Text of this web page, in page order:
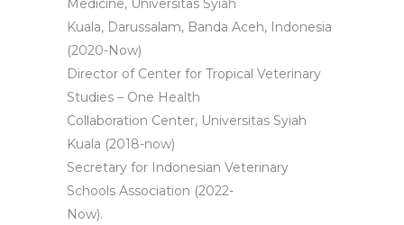
Medicine, Universitas Syiah
Kuala, Darussalam, Banda Aceh, Indonesia
(2020-Now)
Director of Center for Tropical Veterinary
Studies – One Health
Collaboration Center, Universitas Syiah
Kuala (2018-now)
Secretary for Indonesian Veterinary
Schools Association (2022-
Now).